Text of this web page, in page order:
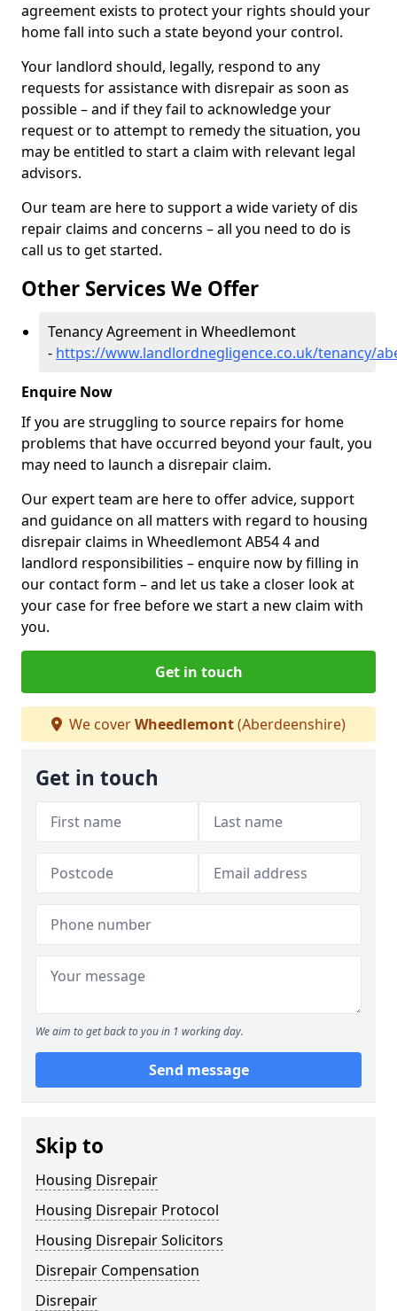
agreement exists to protect your rights should your
home fall into such a state beyond your control.
Your landlord should, legally, respond to any
requests for assistance with disrepair as soon as
possible – and if they fail to acknowledge your
request or to attempt to remedy the situation, you
may be entitled to start a claim with relevant legal
advisors.
Our team are here to support a wide variety of dis
repair claims and concerns – all you need to do is
call us to get started.
Other Services We Offer
Tenancy Agreement in Wheedlemont
- https://www.landlordnegligence.co.uk/tenancy/
Enquire Now
If you are struggling to source repairs for home
problems that have occurred beyond your fault, you
may need to launch a disrepair claim.
Our expert team are here to offer advice, support
and guidance on all matters with regard to housing
disrepair claims in Wheedlemont AB54 4 and
landlord responsibilities – enquire now by filling in
our contact form – and let us take a closer look at
your case for free before we start a new claim with
you.
Get in touch
We coverWheedlemont(Aberdeenshire)
Get in touch
We aim to get back to you in 1 working day.
Send message
Skip to
Housing Disrepair
Housing Disrepair Protocol
Housing Disrepair Solicitors
Disrepair Compensation
Disrepair